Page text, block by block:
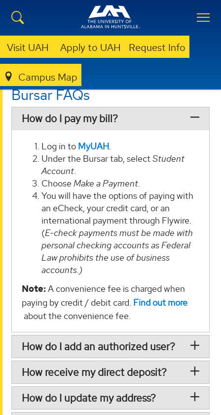
Visit UAH Apply to UAH Request Info
Campus Map
BURSAR FAQS
Bursar FAQs
How do I pay my bill?
Log in to MyUAH.
Under the Bursar tab, selectStudent
Account.
ChooseMake a Payment.
You will have the options of paying with
an eCheck, your credit card, or an
international payment through Flywire.
(E-check payments must be made with
personal checking accounts as Federal
Law prohibits the use of business
accounts.)
Note: A convenience fee is charged when
paying by credit / debit card. Find out more
about the convenience fee.
How do I add an authorized user?
How receive my direct deposit?
How do I update my address?